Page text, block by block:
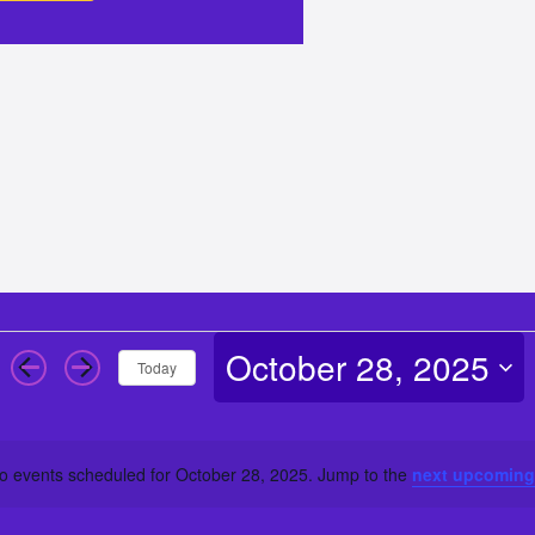
Notice
events scheduled for October 28, 2025. Jump to the next
Today October 28, 2025